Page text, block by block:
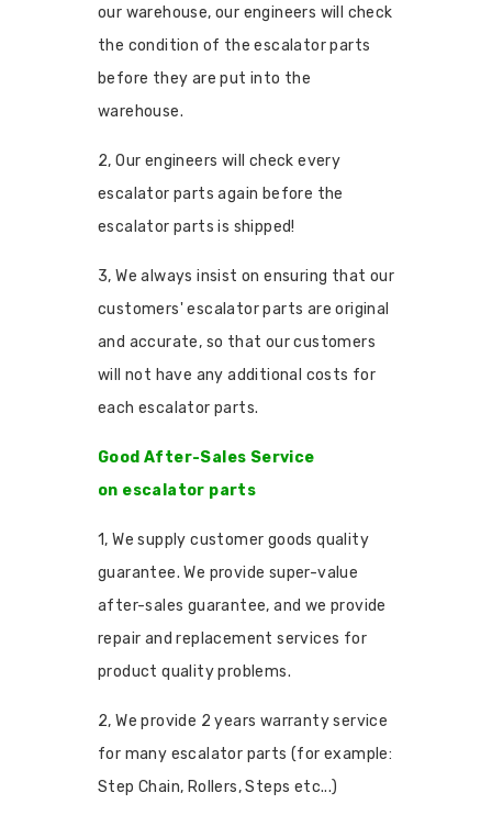
our warehouse, our engineers will check
the condition of the escalator parts
before they are put into the
warehouse.
2, Our engineers will check every
escalator parts again before the
escalator parts is shipped!
3, We always insist on ensuring that our
customers' escalator parts are original
and accurate, so that our customers
will not have any additional costs for
each escalator parts.
Good After-Sales Service
on escalator parts
1, We supply customer goods quality
guarantee. We provide super-value
after-sales guarantee, and we provide
repair and replacement services for
product quality problems.
2, We provide 2 years warranty service
for many escalator parts (for example:
Step Chain, Rollers, Steps etc...)